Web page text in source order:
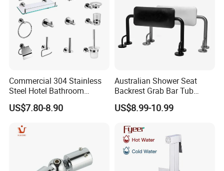
Commercial 304 Stainless
Steel Hotel Bathroom
Accessories Set
US$7.80-8.90
Australian Shower Seat
Backrest Grab Bar Tub
Bathtub Wc Toilet Bathroom
Handle
US$8.99-10.99